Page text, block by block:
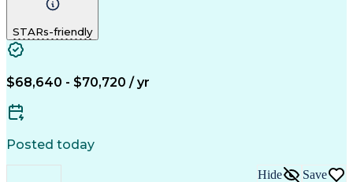
Basic Life Support (BLS) Certification
STARs-friendly
$68,640 - $70,720 / yr
Posted today
Hide Save